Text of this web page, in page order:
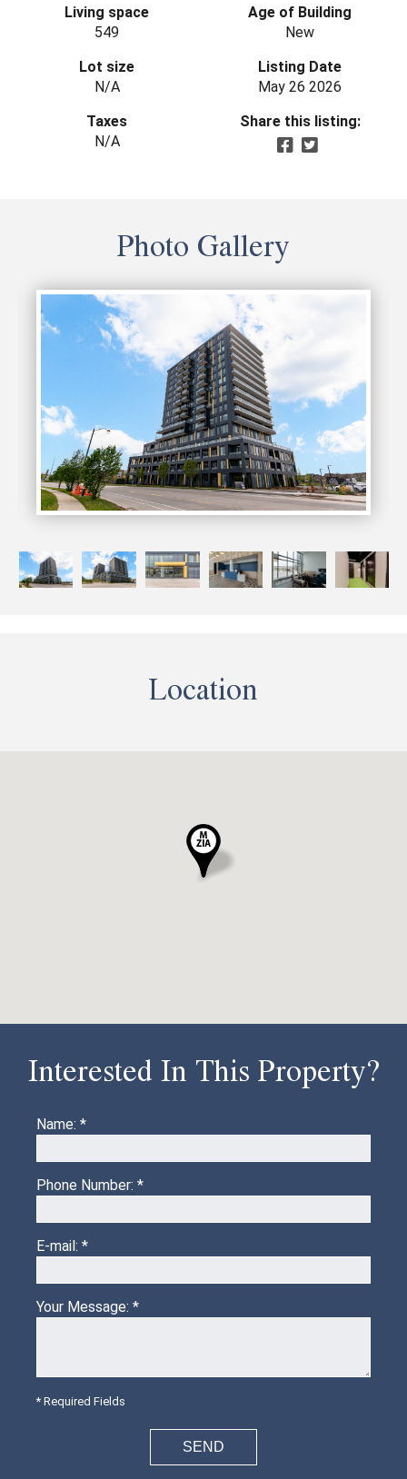
Living space
549
Lot size
N/A
Taxes
N/A
Age of Building
New
Listing Date
May 26 2026
Share this listing:
Photo Gallery
Location
Interested In This Property?
Name: *
Phone Number: *
E-mail: *
Your Message: *
* Required Fields